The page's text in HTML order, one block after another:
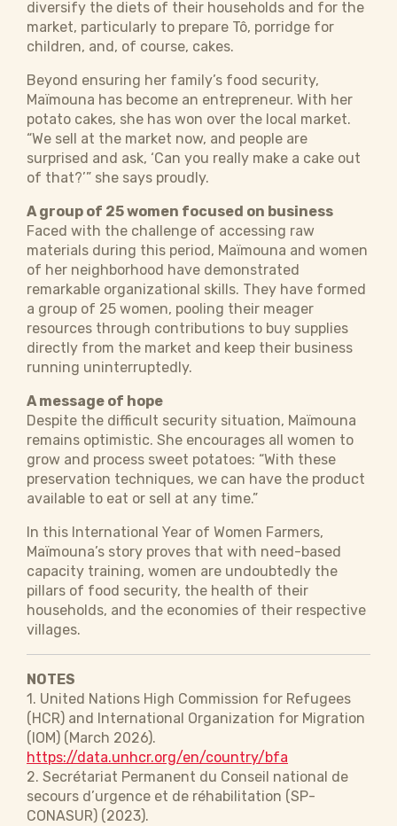
diversify the diets of their households and for the
market, particularly to prepare Tô, porridge for
children, and, of course, cakes.
Beyond ensuring her family’s food security, ​​​
Maïmouna has become an entrepreneur. With her
potato cakes, she has won over the local market.
“We sell at the market now, and people are
surprised and ask, ‘Can you really make a cake out
of that?’” she says proudly.​
A group of 25 women focused on business
Faced with the challenge of accessing raw
materials during this period, ​​​Maïmouna and women
of her neighborhood have demonstrated
remarkable organizational skills. They have formed
a group of 25 women, pooling their meager
resources through contributions to buy supplies
directly from the market and keep their business
running uninterruptedly.
A message of hope
Despite the difficult security situation, ​​​Maïmouna
remains optimistic. She encourages all women to
grow and process sweet potatoes: “With these
preservation techniques, we can have the product
available to eat or sell at any time.”
In this International Year of Women Farmers, ​​​
Maïmouna’s story proves that with need-based
capacity training, women are undoubtedly the
pillars of food security, the health of their
households, and the economies of their respective
villages.
NOTES
1. United Nations High Commission for Refugees
(HCR) and International Organization for Migration
(IOM) (March 2026).
https://data.unhcr.org/en/country/bfa
2. Secrétariat Permanent du Conseil national de
secours d’urgence et de réhabilitation (SP-
CONASUR) (2023).